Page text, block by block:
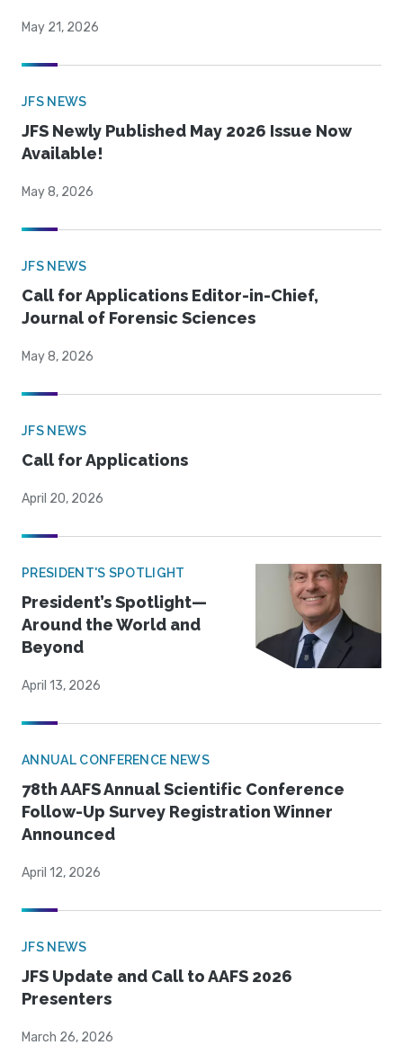
May 21, 2026
JFS NEWS
JFS Newly Published May 2026 Issue Now
Available!
May 8, 2026
JFS NEWS
Call for Applications Editor-in-Chief,
Journal of Forensic Sciences
May 8, 2026
JFS NEWS
Call for Applications
April 20, 2026
PRESIDENT'S SPOTLIGHT
President’s Spotlight—
Around the World and
Beyond
April 13, 2026
ANNUAL CONFERENCE NEWS
78th AAFS Annual Scientific Conference
Follow-Up Survey Registration Winner
Announced
April 12, 2026
JFS NEWS
JFS Update and Call to AAFS 2026
Presenters
March 26, 2026